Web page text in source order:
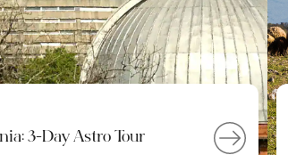
3-Day Astro Tour